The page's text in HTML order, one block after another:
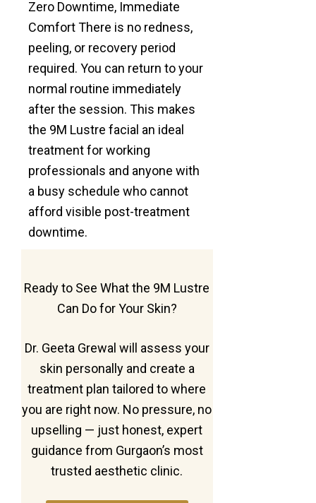
Zero Downtime, Immediate
Comfort There is no redness,
peeling, or recovery period
required. You can return to your
normal routine immediately
after the session. This makes
the 9M Lustre facial an ideal
treatment for working
professionals and anyone with
a busy schedule who cannot
afford visible post-treatment
downtime.
Ready to See What the 9M Lustre
Can Do for Your Skin?
Dr. Geeta Grewal will assess your
skin personally and create a
treatment plan tailored to where
you are right now. No pressure, no
upselling — just honest, expert
guidance from Gurgaon’s most
trusted aesthetic clinic.